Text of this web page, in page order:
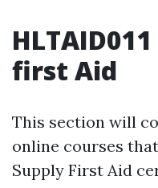
first Aid
This section will
online courses
Supply First Aid